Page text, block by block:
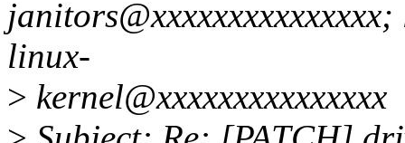
linux-
> kernel@xxxxxxxxxxxxxxx